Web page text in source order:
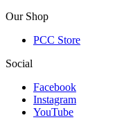
Our Shop
PCC Store
Social
Facebook
Instagram
YouTube